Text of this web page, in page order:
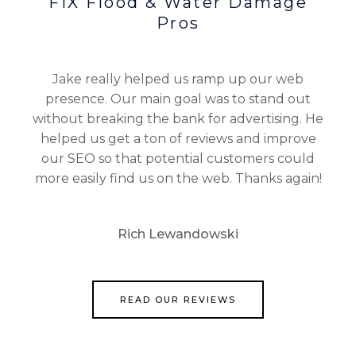
Pros
Jake really helped us ramp up our web
presence. Our main goal was to stand out
without breaking the bank for advertising. He
helped us get a ton of reviews and improve
our SEO so that potential customers could
more easily find us on the web. Thanks again!
Rich Lewandowski
READ OUR REVIEWS